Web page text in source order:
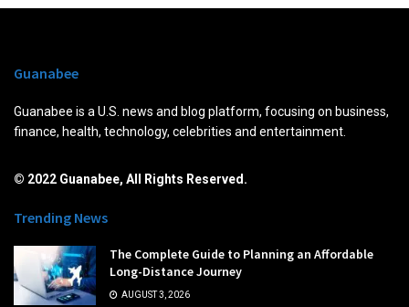
Guanabee
Guanabee is a U.S. news and blog platform, focusing on business,
finance, health, technology, celebrities and entertainment.
© 2022 Guanabee, All Rights Reserved.
Trending News
The Complete Guide to Planning an Affordable
Long-Distance Journey
AUGUST 3, 2026